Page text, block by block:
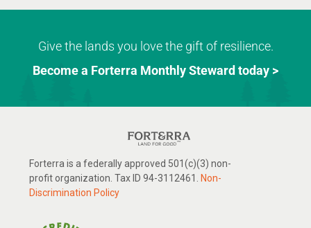
Give the lands you love the gift of resilience.
Become a Forterra Monthly Steward today >
Forterra is a federally approved 501(c)(3) non-
profit organization. Tax ID 94-3112461. Non-
Discrimination Policy